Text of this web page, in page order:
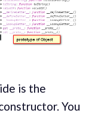
is the
You